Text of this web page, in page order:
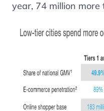
year, 74 million